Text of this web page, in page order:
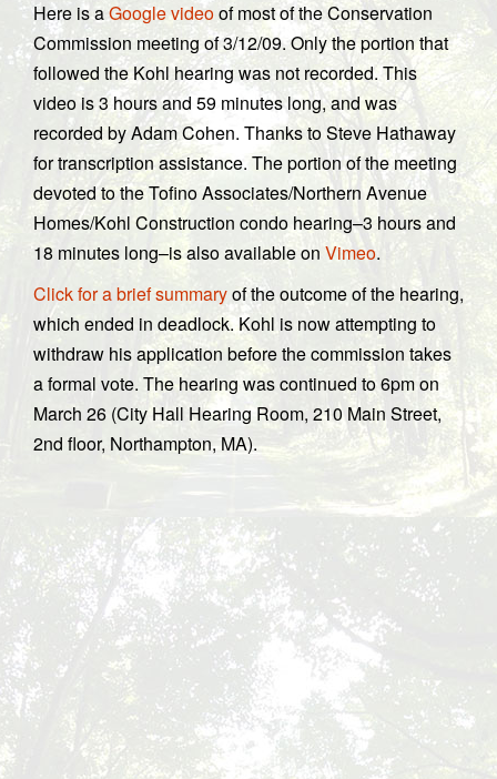
n
Here is aGoogle videoof most of the Conservation
Commission meeting of 3/12/09. Only the portion that
followed the Kohl hearing was not recorded. This
video is 3 hours and 59 minutes long, and was
recorded by Adam Cohen. Thanks to Steve Hathaway
for transcription assistance. The portion of the meeting
devoted to the Tofino Associates/Northern Avenue
Homes/Kohl Construction condo hearing–3 hours and
18 minutes long–is also available on Vimeo.
Click for a brief summaryof the outcome of the hearing,
which ended in deadlock. Kohl is now attempting to
withdraw his application before the commission takes
a formal vote. The hearing was continued to 6pm on
March 26 (City Hall Hearing Room, 210 Main Street,
2nd floor, Northampton, MA).